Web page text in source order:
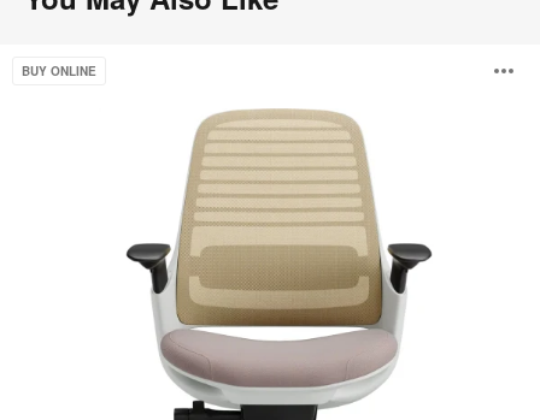
SeriesBUY ONLINE